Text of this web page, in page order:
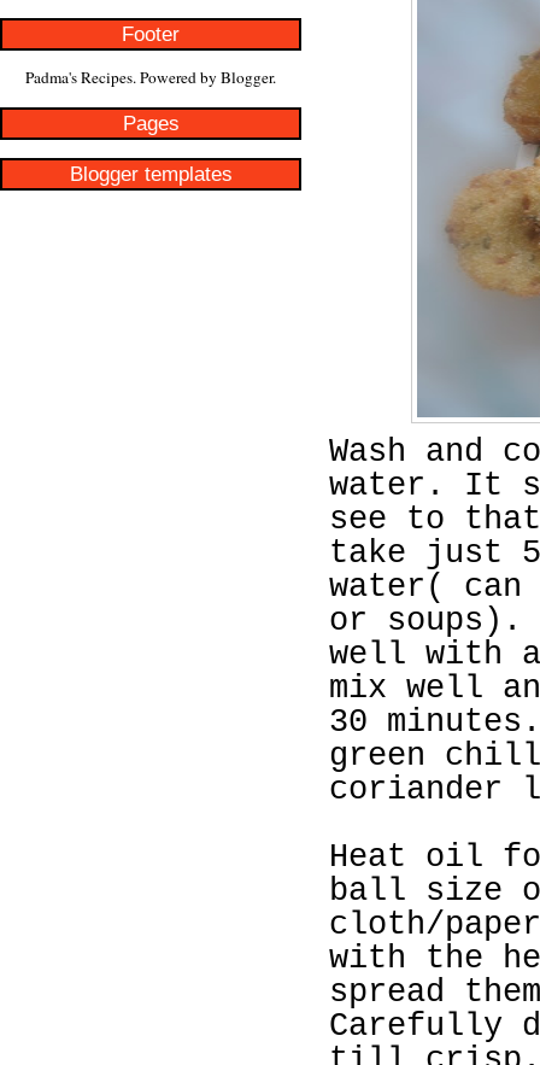
Footer
Padma's Recipes. Powered by Blogger.
Pages
Blogger templates
Wash and
water. It
see to
take just 5
water(
or
well with
mix well
30
green
coriander
Heat oil
ball size
cloth/
with the
spread
Carefully